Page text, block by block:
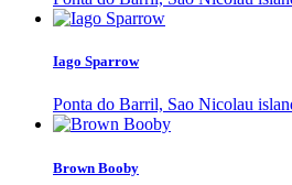
Iago Sparrow
Ponta do Barril, Sao Nicolau
Brown Booby